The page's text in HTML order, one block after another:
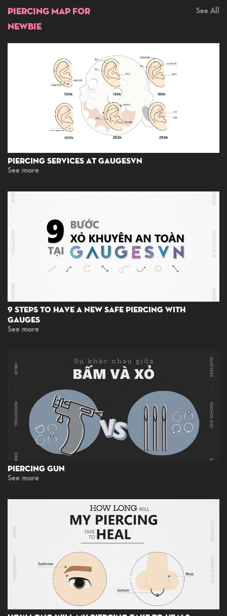
PIERCING MAP FOR
NEWBIE
See All
Piercing Services At GaugesVN
See more
9 Steps To Have A New Safe Piercing With
Gauges
See more
Piercing Gun
See more